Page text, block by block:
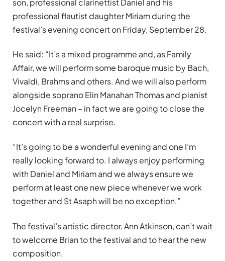
professional flautist daughter Miriam during the
festival’s evening concert on Friday, September 28.
He said: “It’s a mixed programme and, as Family
Affair, we will perform some baroque music by Bach,
Vivaldi, Brahms and others. And we will also perform
alongside soprano Elin Manahan Thomas and pianist
Jocelyn Freeman – in fact we are going to close the
concert with a real surprise.
“It’s going to be a wonderful evening and one I’m
really looking forward to. I always enjoy performing
with Daniel and Miriam and we always ensure we
perform at least one new piece whenever we work
together and St Asaph will be no exception.”
The festival’s artistic director, Ann Atkinson, can’t wait
to welcome Brian to the festival and to hear the new
composition.